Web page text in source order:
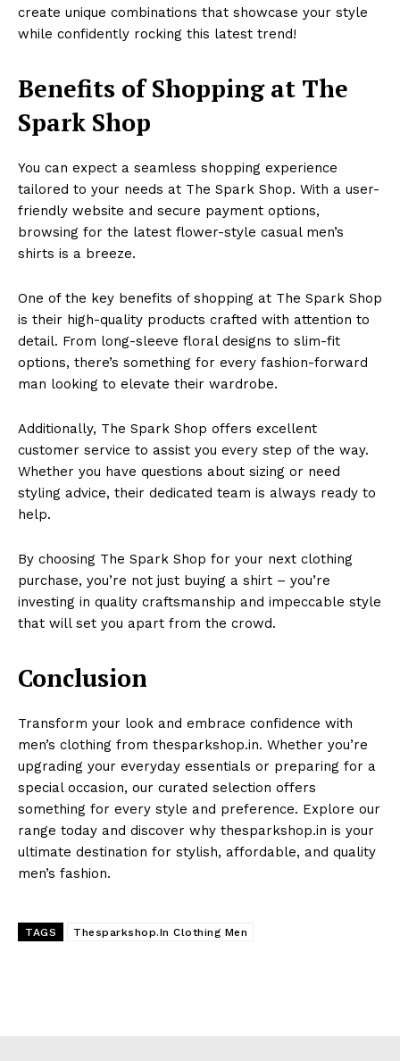
create unique combinations that showcase your style
while confidently rocking this latest trend!
Benefits of Shopping at The
Spark Shop
You can expect a seamless shopping experience
tailored to your needs at The Spark Shop. With a user-
friendly website and secure payment options,
browsing for the latest flower-style casual men’s
shirts is a breeze.
One of the key benefits of shopping at The Spark Shop
is their high-quality products crafted with attention to
detail. From long-sleeve floral designs to slim-fit
options, there’s something for every fashion-forward
man looking to elevate their wardrobe.
Additionally, The Spark Shop offers excellent
customer service to assist you every step of the way.
Whether you have questions about sizing or need
styling advice, their dedicated team is always ready to
help.
By choosing The Spark Shop for your next clothing
purchase, you’re not just buying a shirt – you’re
investing in quality craftsmanship and impeccable style
that will set you apart from the crowd.
Conclusion
Transform your look and embrace confidence with
men’s clothing from thesparkshop.in. Whether you’re
upgrading your everyday essentials or preparing for a
special occasion, our curated selection offers
something for every style and preference. Explore our
range today and discover why thesparkshop.in is your
ultimate destination for stylish, affordable, and quality
men’s fashion.
TAGS Thesparkshop.In Clothing Men